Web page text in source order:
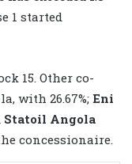
1 started
15. Other co-
with 26.67%; Eni
Statoil Angola
concessionaire.